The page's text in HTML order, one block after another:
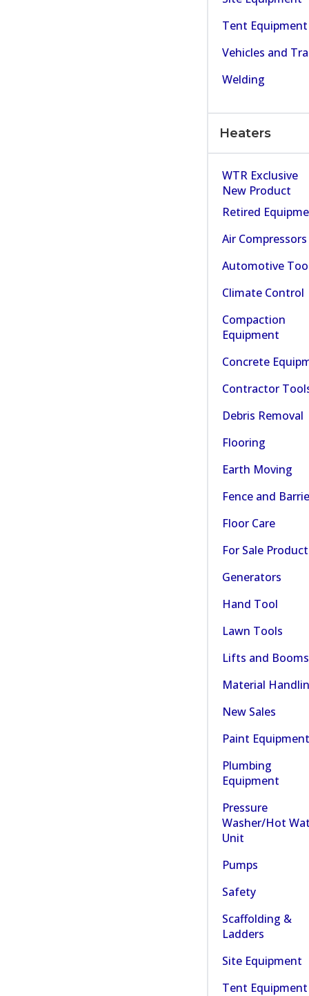
Tent Equipment
Vehicles and
Welding
Heaters
WTR Exclusive
New Product
Retired
Air Compressors
Automotive
Climate Control
Compaction
Equipment
Concrete
Contractor
Debris Removal
Flooring
Earth Moving
Fence and
Floor Care
For Sale
Generators
Hand Tool
Lawn Tools
Lifts and Booms
Material
New Sales
Paint Equipment
Plumbing
Equipment
Pressure
Washer/Hot
Unit
Pumps
Safety
Scaffolding &
Ladders
Site Equipment
Tent Equipment